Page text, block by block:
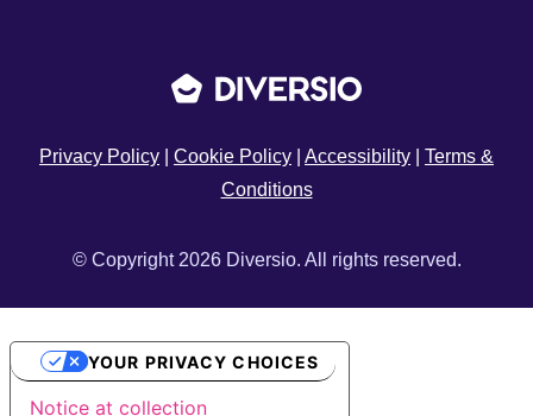
Privacy Policy Cookie Policy Accessibility
Terms &
Conditions
© Copyright 2026 Diversio. All rights reserved.
Notice at collection
YOUR PRIVACY CHOICES